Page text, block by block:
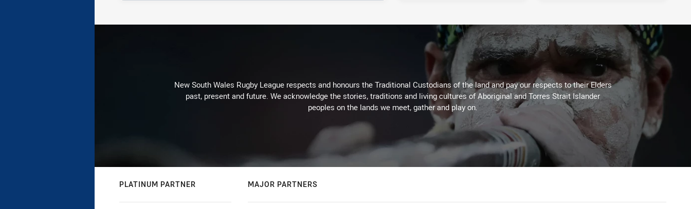
New South Wales Rugby League respects and honours the Traditional Custodians of the land and pay our respects to their Elders
past, present and future. We acknowledge the stories, traditions and living cultures of Aboriginal and Torres Strait Islander
peoples on the lands we meet, gather and play on.
PLATINUM PARTNER MAJOR PARTNERS